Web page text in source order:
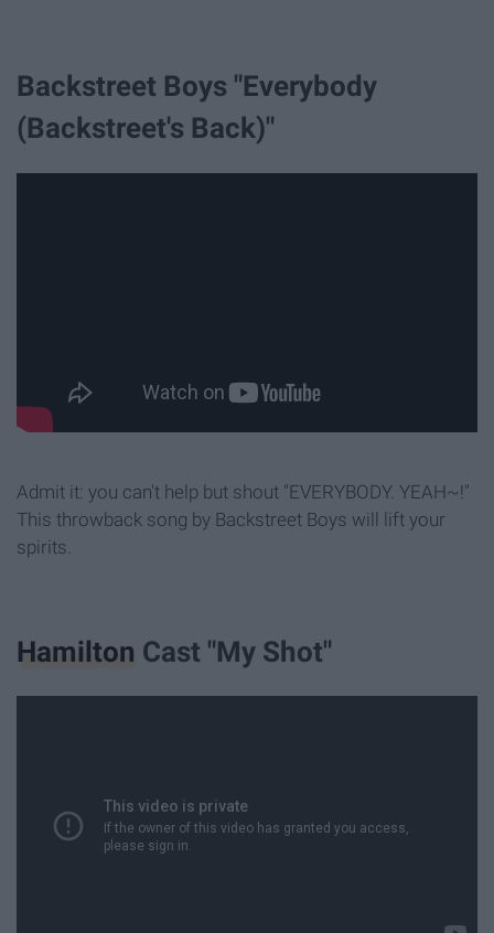
Backstreet Boys "Everybody
(Backstreet's Back)"
Admit it: you can't help but shout "EVERYBODY. YEAH~!"
This throwback song by Backstreet Boys will lift your
spirits.
Hamilton Cast "My Shot"